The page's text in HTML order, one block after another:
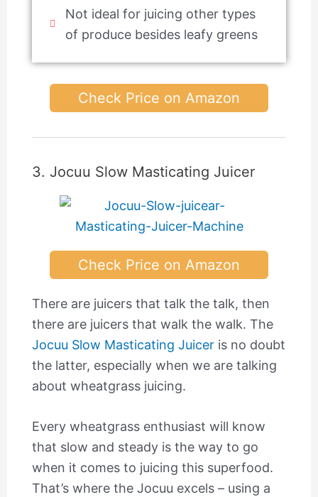
Not ideal for juicing other types
of produce besides leafy greens
Check Price on Amazon
3. Jocuu Slow Masticating Juicer
Check Price on Amazon
There are juicers that talk the talk, then
there are juicers that walk the walk. The
Jocuu Slow Masticating Juiceris no doubt
the latter, especially when we are talking
about wheatgrass juicing.
Every wheatgrass enthusiast will know
that slow and steady is the way to go
when it comes to juicing this superfood.
That’s where the Jocuu excels – using a